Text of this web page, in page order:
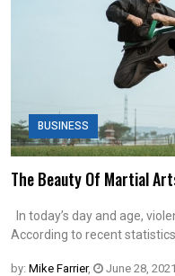
BUSINESS
The Beauty Of Martial
In today’s day and age,
According to recent
by: Mike Farrier, June 28, 2021